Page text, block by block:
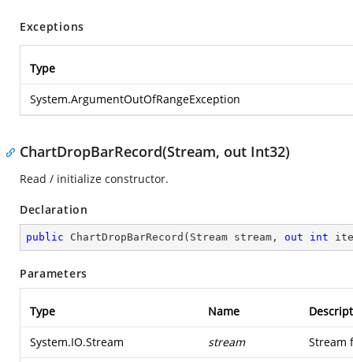
Exceptions
Type
System.ArgumentOutOfRangeException
ChartDropBarRecord(Stream, out Int32)
Read / initialize constructor.
Declaration
public ChartDropBarRecord ( Stream stream, out int
Parameters
Type Name
System.IO.Stream stream Stream